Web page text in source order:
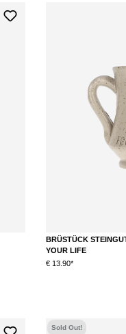
BRÜSTÜCK
YOUR LIFE
€ 13.90*
Sold Out!